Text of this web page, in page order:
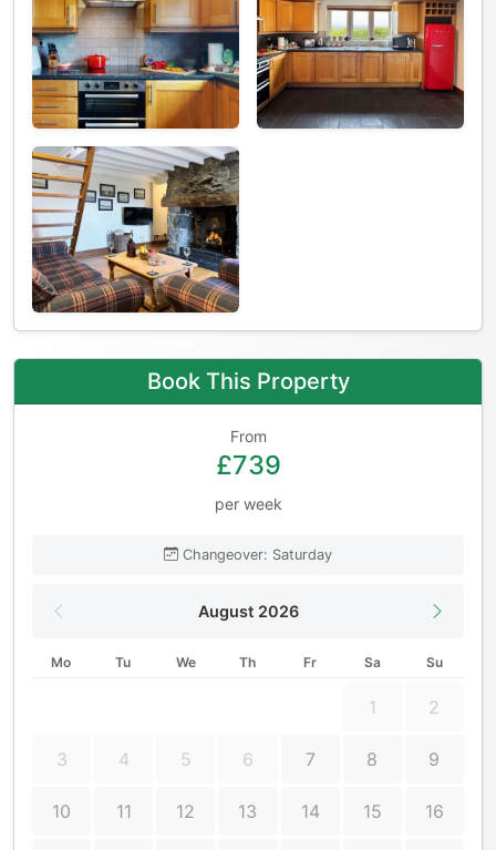
Book This Property
From
£739
per week
Changeover: Saturday
August 2026
Mo Tu We Th Fr Sa Su
1 2
3 4 5 6 7 8 9
10 11 12 13 14 15 16